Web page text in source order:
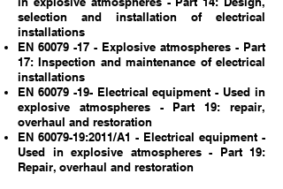
selection and installation of electrical
installations
EN 60079 -17 - Explosive atmospheres - Part
17: Inspection and maintenance of electrical
installations
EN 60079 -19- Electrical equipment - Used in
explosive atmospheres - Part 19: repair,
overhaul and restoration
EN 60079-19:2011/A1 - Electrical equipment -
Used in explosive atmospheres - Part 19:
Repair, overhaul and restoration